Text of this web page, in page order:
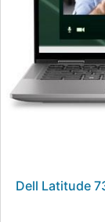
Dell Latitude